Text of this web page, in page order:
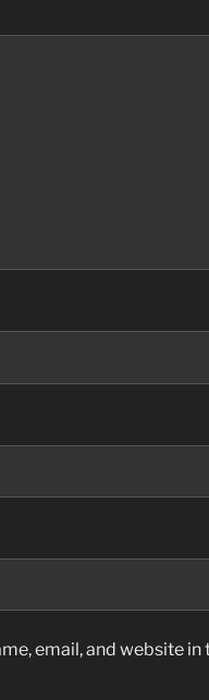
email, and website